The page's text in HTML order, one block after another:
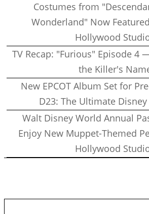
Costumes from
Wonderland" Now
Hollywood
TV Recap: "Furious" Episode 4
the Killer's
New EPCOT Album Set for
D23: The Ultimate Disney
Walt Disney World Annual
Enjoy New Muppet-Themed
Hollywood